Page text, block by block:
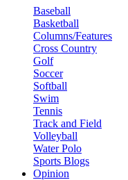
Baseball
Basketball
Columns/Features
Cross Country
Golf
Soccer
Softball
Swim
Tennis
Track and Field
Volleyball
Water Polo
Sports Blogs
Opinion